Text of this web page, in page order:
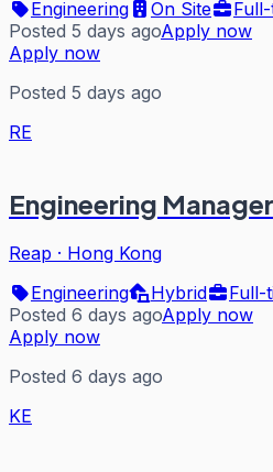
Engineering On Site
Posted 5 days agoApply now
Apply now
Posted 5 days ago
RE
Engineering
Reap · Hong Kong
Engineering
Hybrid
Full-
Posted 6 days agoApply now
Apply now
Posted 6 days ago
KE